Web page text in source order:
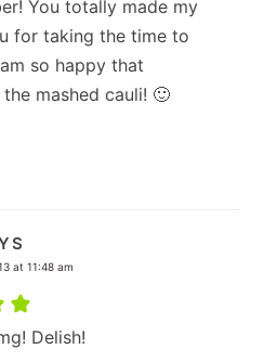
You totally made my
for taking the time to
so happy that
mashed cauli! 🙂
at 11:48 am
Delish!